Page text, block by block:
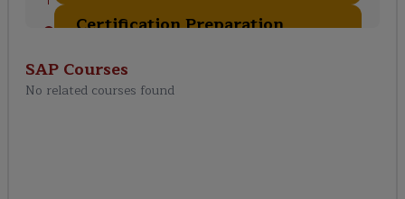
Certification Preparation
SAPCourses
No related courses found